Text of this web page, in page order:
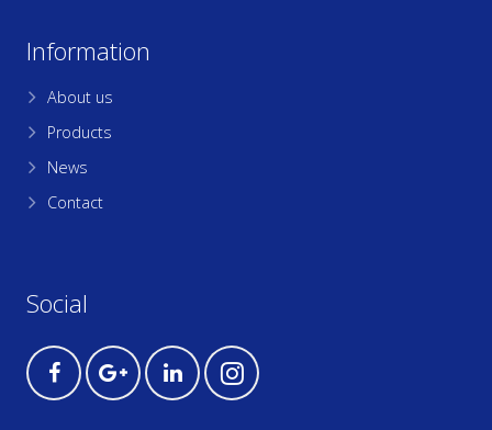
Information
About us
Products
News
Contact
Social